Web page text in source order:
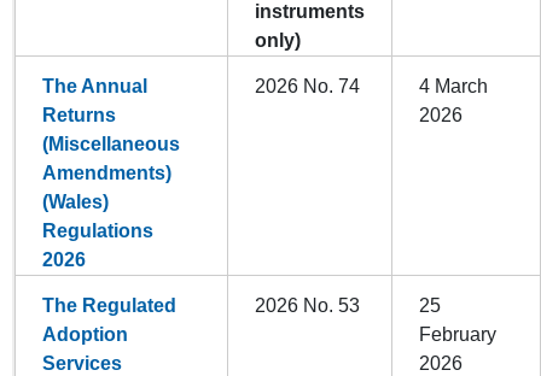
instruments
only)
The Annual
Returns
(Miscellaneous
Amendments)
(Wales)
Regulations
2026
2026 No. 74
4 March
2026
The Regulated
Adoption
Services
2026 No. 53
25
February
2026